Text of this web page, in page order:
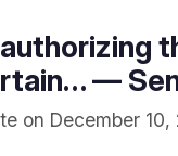
—
on December